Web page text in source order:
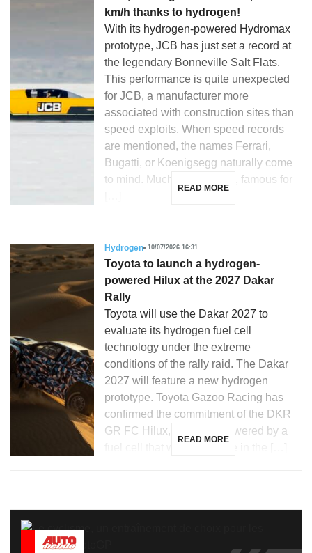
km/h thanks to hydrogen!
With its hydrogen-powered Hydromax
prototype, JCB has just set a record at
the legendary Bonneville Salt Flats.
This performance is quite unexpected
for JCB, a manufacturer more
associated with construction sites than
speed exploits. When speed records
are mentioned, the names Ferrari,
Bugatti, or Koenigsegg naturally come
to mind. Much less so JCB, famous for
READ MORE
Hydrogen 10/07/2026 16:31
Toyota to launch a hydrogen-
powered Hilux at the 2027 Dakar
Rally
Toyota will use the Dakar 2027 to
evaluate its hydrogen fuel cell
technology under the extreme
conditions of the rally raid. The Dakar
2027 will feature a new hydrogen
prototype. Toyota Gazoo Racing has
confirmed the commitment of the DKR
GR FC Hilux, a vehicle powered by a
READ MORE